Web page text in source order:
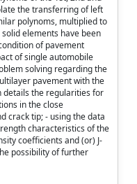
the transferring of left
polynoms, multiplied to
elements have been
of pavement
of single automobile
solving regarding the
pavement with the
details the regularities for
in the close
crack tip; - using the data
characteristics of the
coefficients and (or) J-
possibility of further